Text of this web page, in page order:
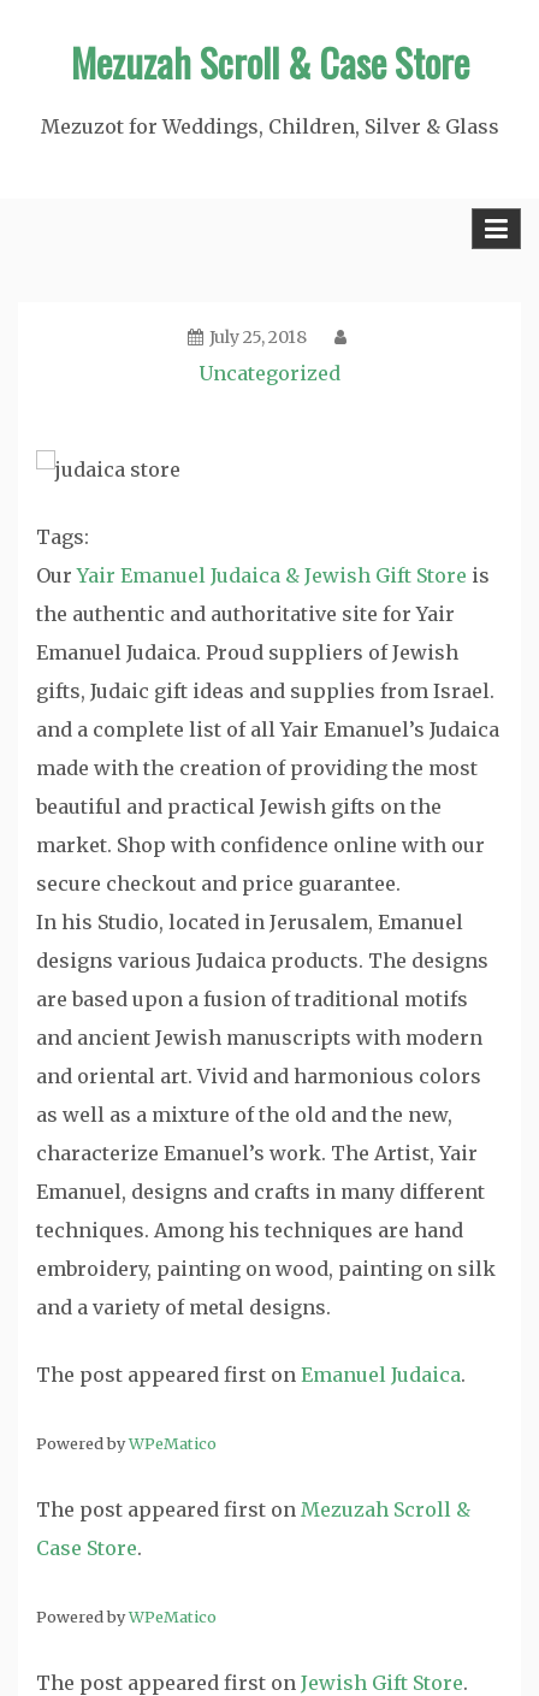
Mezuzah Scroll & Case Store
Mezuzot for Weddings, Children, Silver & Glass
July 25, 2018
Uncategorized
Tags:
OurYair Emanuel Judaica & Jewish Gift Store is
the authentic and authoritative site for Yair
Emanuel Judaica. Proud suppliers of Jewish
gifts, Judaic gift ideas and supplies from Israel.
and a complete list of all Yair Emanuel’s Judaica
made with the creation of providing the most
beautiful and practical Jewish gifts on the
market. Shop with confidence online with our
secure checkout and price guarantee.
In his Studio, located in Jerusalem, Emanuel
designs various Judaica products. The designs
are based upon a fusion of traditional motifs
and ancient Jewish manuscripts with modern
and oriental art. Vivid and harmonious colors
as well as a mixture of the old and the new,
characterize Emanuel’s work. The Artist, Yair
Emanuel, designs and crafts in many different
techniques. Among his techniques are hand
embroidery, painting on wood, painting on silk
and a variety of metal designs.
The post appeared first on Emanuel Judaica.
Powered byWPeMatico
The post appeared first on Mezuzah Scroll &
Case Store.
Powered byWPeMatico
The post appeared first on Jewish Gift Store.